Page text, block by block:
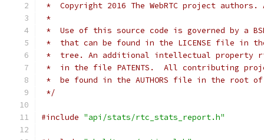
*  Copyright 2016 The WebRTC project
*
*  Use of this source code is governed by a
*  that can be found in the LICENSE file in
*  tree. An additional intellectual property
*  in the file PATENTS.  All contributing
*  be found in the AUTHORS file in the root
*/
#include "api/stats/rtc_stats_report.h"